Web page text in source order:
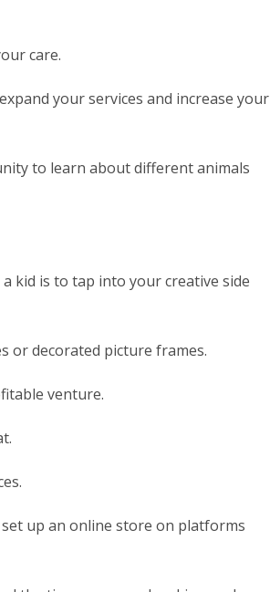
care.
your services and increase your
to learn about different animals
kid is to tap into your creative side
or decorated picture frames.
venture.
up an online store on platforms